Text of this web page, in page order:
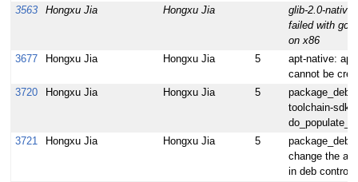
3563
Hongxu Jia Hongxu Jia
glib-2.0-
failed with gcc
on x86
3677
Hongxu Jia Hongxu Jia 5
apt-native:
cannot be
3720
Hongxu Jia Hongxu Jia 5
toolchain-sdk
3721
Hongxu Jia Hongxu Jia 5
change the
in deb control